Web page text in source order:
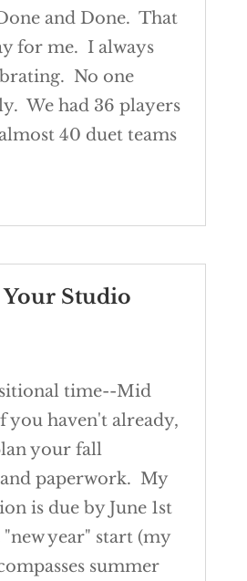
and Done. That
for me. I always
No one
We had 36 players
40 duet teams
Your Studio
time--Mid
haven't already,
your fall
paperwork. My
is due by June 1st
"new year" start (my
summer